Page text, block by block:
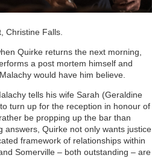
Christine Falls.
Quirke returns the next morning,
a post mortem himself and
would have him believe.
tells his wife Sarah (Geraldine
turn up for the reception in honour of
be propping up the bar than
answers, Quirke not only wants justice
framework of relationships within
Somerville – both outstanding – are